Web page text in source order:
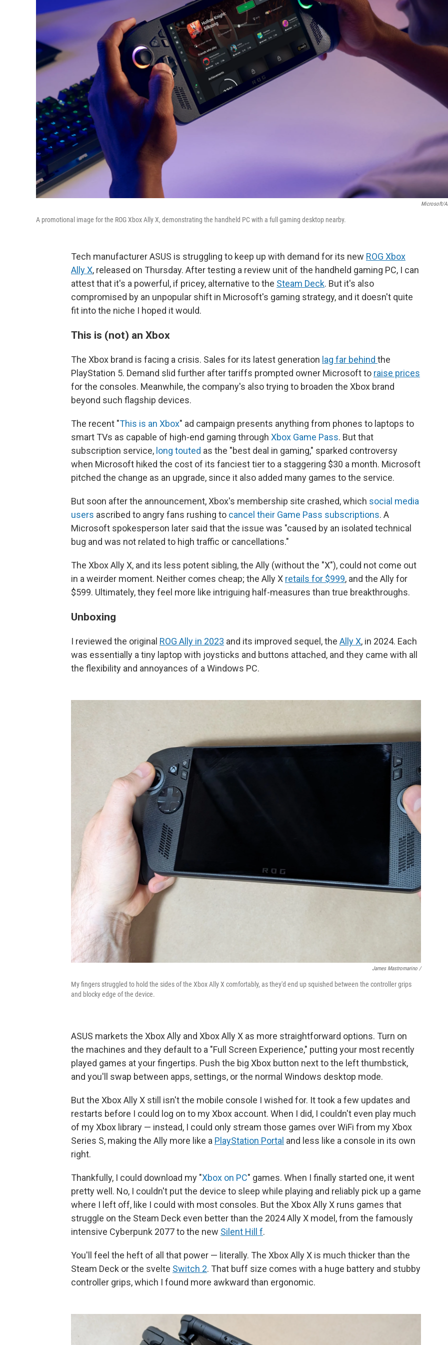
Microsoft/
A promotional image for the ROG Xbox Ally X, demonstrating the handheld PC with a full gaming desktop nearby.
Tech manufacturer ASUS is struggling to keep up with demand for its new ROG Xbox
Ally X, released on Thursday. After testing a review unit of the handheld gaming PC, I can
attest that it's a powerful, if pricey, alternative to the Steam Deck. But it's also
compromised by an unpopular shift in Microsoft's gaming strategy, and it doesn't quite
fit into the niche I hoped it would.
This is (not) an Xbox
The Xbox brand is facing a crisis. Sales for its latest generation lag far behind the
PlayStation 5. Demand slid further after tariffs prompted owner Microsoft to raise prices
for the consoles. Meanwhile, the company's also trying to broaden the Xbox brand
beyond such flagship devices.
The recent "This is an Xbox" ad campaign presents anything from phones to laptops to
smart TVs as capable of high-end gaming through Xbox Game Pass. But that
subscription service, long touted as the "best deal in gaming," sparked controversy
when Microsoft hiked the cost of its fanciest tier to a staggering $30 a month. Microsoft
pitched the change as an upgrade, since it also added many games to the service.
But soon after the announcement, Xbox's membership site crashed, which social media
users ascribed to angry fans rushing to cancel their Game Pass subscriptions. A
Microsoft spokesperson later said that the issue was "caused by an isolated technical
bug and was not related to high traffic or cancellations."
The Xbox Ally X, and its less potent sibling, the Ally (without the "X"), could not come out
in a weirder moment. Neither comes cheap; the Ally X retails for $999, and the Ally for
$599. Ultimately, they feel more like intriguing half-measures than true breakthroughs.
Unboxing
I reviewed the original ROG Ally in 2023 and its improved sequel, the Ally X, in 2024. Each
was essentially a tiny laptop with joysticks and buttons attached, and they came with all
the flexibility and annoyances of a Windows PC.
James Mastromarino /
My fingers struggled to hold the sides of the Xbox Ally X comfortably, as they'd end up squished between the controller grips
and blocky edge of the device.
ASUS markets the Xbox Ally and Xbox Ally X as more straightforward options. Turn on
the machines and they default to a "Full Screen Experience," putting your most recently
played games at your fingertips. Push the big Xbox button next to the left thumbstick,
and you'll swap between apps, settings, or the normal Windows desktop mode.
But the Xbox Ally X still isn't the mobile console I wished for. It took a few updates and
restarts before I could log on to my Xbox account. When I did, I couldn't even play much
of my Xbox library — instead, I could only stream those games over WiFi from my Xbox
Series S, making the Ally more like a PlayStation Portal and less like a console in its own
right.
Thankfully, I could download my "Xbox on PC" games. When I finally started one, it went
pretty well. No, I couldn't put the device to sleep while playing and reliably pick up a game
where I left off, like I could with most consoles. But the Xbox Ally X runs games that
struggle on the Steam Deck even better than the 2024 Ally X model, from the famously
intensive Cyberpunk 2077 to the new Silent Hill f.
You'll feel the heft of all that power — literally. The Xbox Ally X is much thicker than the
Steam Deck or the svelte Switch 2. That buff size comes with a huge battery and stubby
controller grips, which I found more awkward than ergonomic.